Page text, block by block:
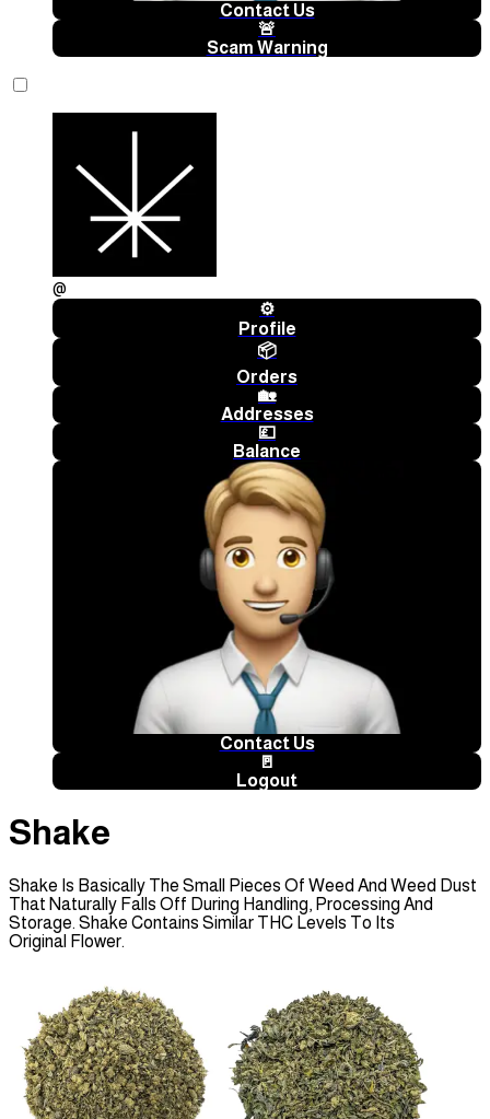
Contact Us
🚨
Scam Warning
@
⚙️
Profile
📦
Orders
🏡
Addresses
💷
Balance
Contact Us
🚪
Logout
Shake
Shake Is Basically The Small Pieces Of Weed And Weed Dust
That Naturally Falls Off During Handling, Processing And
Storage. Shake Contains Similar THC Levels To Its
Original Flower.